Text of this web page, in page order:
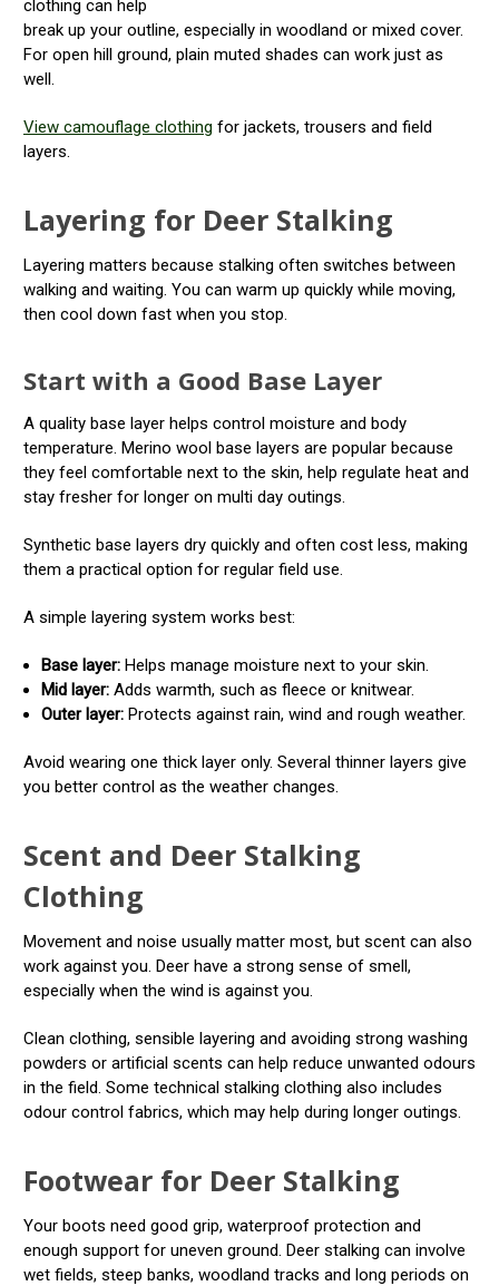
clothing can help
break up your outline, especially in woodland or mixed cover.
For open hill ground, plain muted shades can work just as
well.
View camouflage clothing for jackets, trousers and field
layers.
Layering for Deer Stalking
Layering matters because stalking often switches between
walking and waiting. You can warm up quickly while moving,
then cool down fast when you stop.
Start with a Good Base Layer
A quality base layer helps control moisture and body
temperature. Merino wool base layers are popular because
they feel comfortable next to the skin, help regulate heat and
stay fresher for longer on multi day outings.
Synthetic base layers dry quickly and often cost less, making
them a practical option for regular field use.
A simple layering system works best:
Base layer: Helps manage moisture next to your skin.
Mid layer: Adds warmth, such as fleece or knitwear.
Outer layer: Protects against rain, wind and rough weather.
Avoid wearing one thick layer only. Several thinner layers give
you better control as the weather changes.
Scent and Deer Stalking
Clothing
Movement and noise usually matter most, but scent can also
work against you. Deer have a strong sense of smell,
especially when the wind is against you.
Clean clothing, sensible layering and avoiding strong washing
powders or artificial scents can help reduce unwanted odours
in the field. Some technical stalking clothing also includes
odour control fabrics, which may help during longer outings.
Footwear for Deer Stalking
Your boots need good grip, waterproof protection and
enough support for uneven ground. Deer stalking can involve
wet fields, steep banks, woodland tracks and long periods on